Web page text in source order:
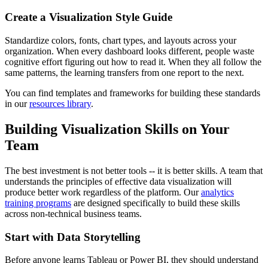
Create a Visualization Style Guide
Standardize colors, fonts, chart types, and layouts across your
organization. When every dashboard looks different, people waste
cognitive effort figuring out how to read it. When they all follow the
same patterns, the learning transfers from one report to the next.
You can find templates and frameworks for building these standards
in ourresources library.
Building Visualization Skills on Your
Team
The best investment is not better tools -- it is better skills. A team that
understands the principles of effective data visualization will
produce better work regardless of the platform. Ouranalytics
training programs are designed specifically to build these skills
across non-technical business teams.
Start with Data Storytelling
Before anyone learns Tableau or Power BI, they should understand